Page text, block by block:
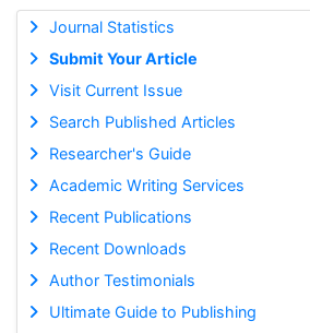
Journal Statistics
Submit Your Article
Visit Current Issue
Search Published Articles
Researcher's Guide
Academic Writing Services
Recent Publications
Recent Downloads
Author Testimonials
Ultimate Guide to Publishing